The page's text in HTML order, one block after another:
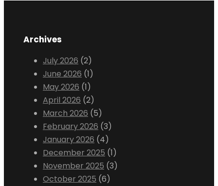
Archives
July 2026 (2)
June 2026 (1)
May 2026 (1)
April 2026 (2)
March 2026 (5)
February 2026 (3)
January 2026 (4)
December 2025 (1)
November 2025 (3)
October 2025 (6)